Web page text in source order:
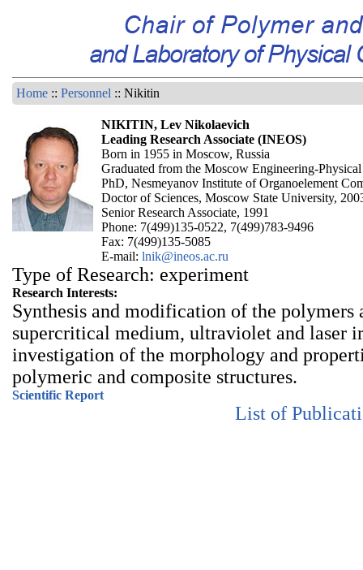
Home :: Personnel :: Nikitin
NIKITIN, Lev Nikolaevich
Leading Research Associate (INEOS)
Born in 1955 in Moscow, Russia
Graduated from the Moscow Engineering-
PhD, Nesmeyanov Institute of Organoelement
Doctor of Sciences, Moscow State University,
Senior Research Associate, 1991
Phone: 7(499)135-0522, 7(499)783-9496
Fax: 7(499)135-5085
E-mail: lnik@ineos.ac.ru
Type of Research: experiment
Research Interests:
Synthesis and modification of the polymers
supercritical medium, ultraviolet and laser
investigation of the morphology and
polymeric and composite structures.
Scientific Report
List of